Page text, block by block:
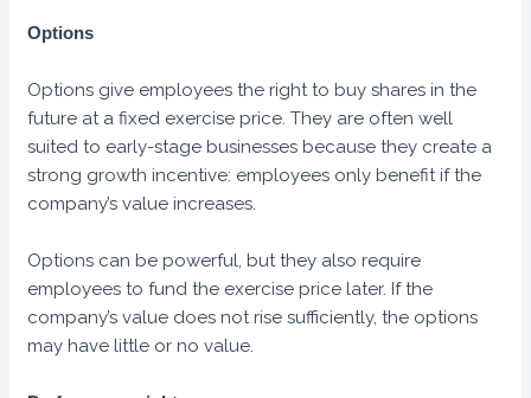
Options
Options give employees the right to buy shares in the
future at a fixed exercise price. They are often well
suited to early-stage businesses because they create a
strong growth incentive: employees only benefit if the
company’s value increases.
Options can be powerful, but they also require
employees to fund the exercise price later. If the
company’s value does not rise sufficiently, the options
may have little or no value.